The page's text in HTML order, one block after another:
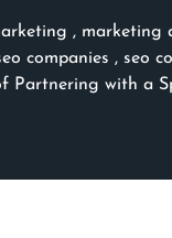
, marketing
companies , seo
Partnering with a